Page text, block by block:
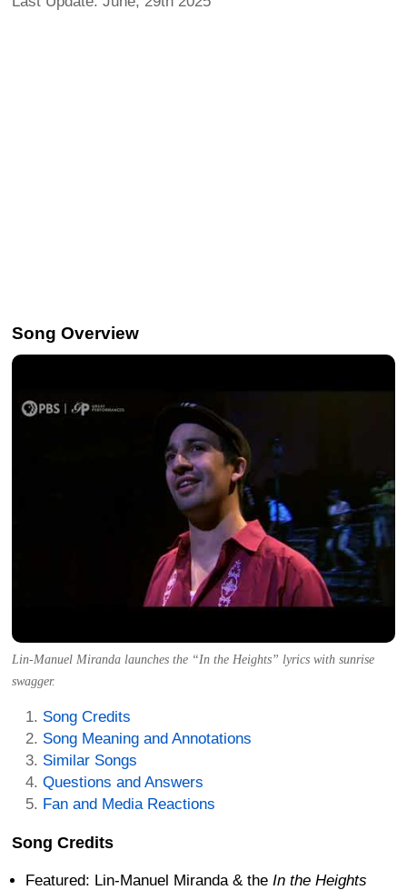
Song Overview
Lin-Manuel Miranda launches the “In the Heights” lyrics with sunrise
swagger.
Song Credits
Song Meaning and Annotations
Similar Songs
Questions and Answers
Fan and Media Reactions
Song Credits
Featured: Lin-Manuel Miranda & the In the Heights